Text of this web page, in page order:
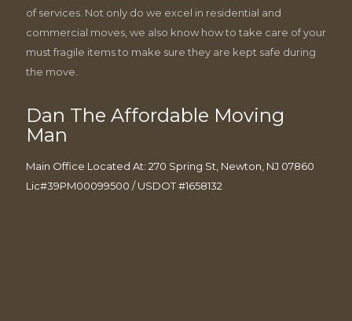
of services. Not only do we excel in residential and
commercial moves, we also know how to take care of your
must fragile items to make sure they are kept safe during
the move.
Dan The Affordable Moving
Man
Main Office Located At: 270 Spring St, Newton, NJ 07860
Lic#39PM00099500 / USDOT #1658132